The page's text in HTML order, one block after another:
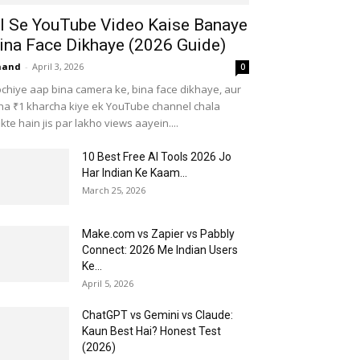
Se YouTube Video Kaise Banaye
Face Dikhaye (2026 Guide)
- April 3, 2026 0
aap bina camera ke, bina face dikhaye, aur
₹1 kharcha kiye ek YouTube channel chala
hain jis par lakho views aayein....
10 Best Free AI Tools 2026 Jo
Har Indian Ke Kaam...
March 25, 2026
Make.com vs Zapier vs Pabbly
Connect: 2026 Me Indian Users
Ke...
April 5, 2026
ChatGPT vs Gemini vs Claude:
Kaun Best Hai? Honest Test
(2026)